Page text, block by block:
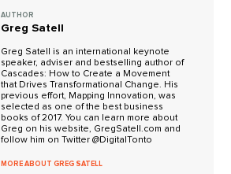
AUTHOR
Greg Satell
Greg Satell is an international keynote
speaker, adviser and bestselling author of
Cascades: How to Create a Movement
that Drives Transformational Change. His
previous effort, Mapping Innovation, was
selected as one of the best business
books of 2017. You can learn more about
Greg on his website, GregSatell.com and
follow him on Twitter @DigitalTonto
MORE ABOUT GREG SATELL